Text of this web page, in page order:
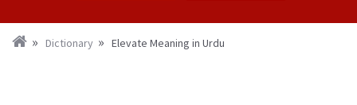
Dictionary Elevate Meaning in Urdu